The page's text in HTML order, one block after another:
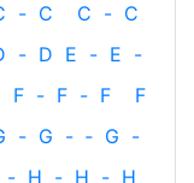
- C C - C
- D E - E -
F - F - F
F
- G - ‐ G -
- H - H - H